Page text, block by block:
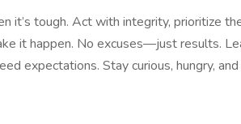
it’s tough. Act with integrity, prioritize
it happen. No excuses—just results.
expectations. Stay curious, hungry,